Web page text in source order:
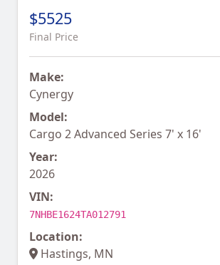
$5525
Final Price
Make:
Cynergy
Model:
Cargo 2 Advanced Series 7' x 16'
Year:
2026
VIN:
7NHBE1624TA012791
Location:
Hastings, MN